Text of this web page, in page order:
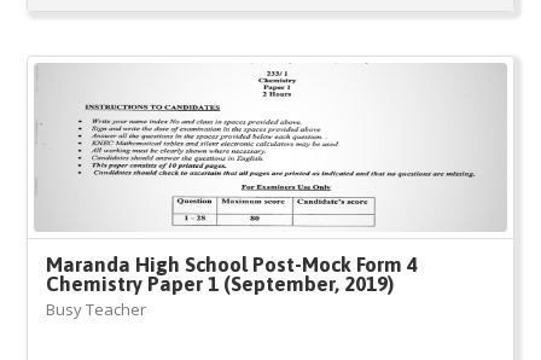
Maranda High School Post-Mock Form 4
Chemistry Paper 1 (September, 2019)
Busy Teacher